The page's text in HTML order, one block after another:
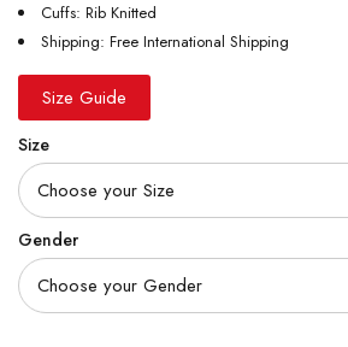
Cuffs: Rib Knitted
Shipping: Free International Shipping
Size Guide
Size
Gender